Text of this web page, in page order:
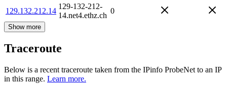
129.132.212.14
129-132-212-
14.net4.ethz.ch
0
Show more
Traceroute
Below is a recent traceroute taken from the IPinfo ProbeNet to an IP
in this range. Learn more.